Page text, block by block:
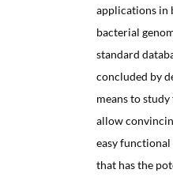
applications in
bacterial
standard
concluded by
means to
allow
easy functional
that has the